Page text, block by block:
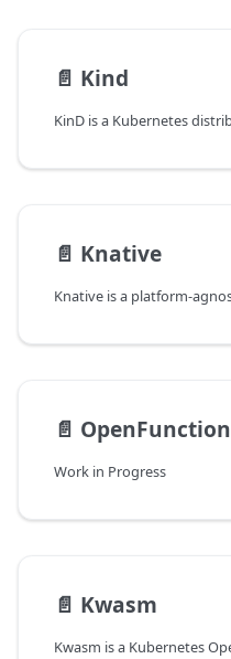
📄️ Kind
📄️ Knative
📄️ OpenFunction
Work in Progress
📄️ Kwasm